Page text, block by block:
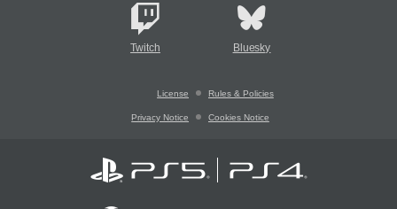
Twitch Bluesky
License Rules & Policies
Privacy Notice Cookies Notice